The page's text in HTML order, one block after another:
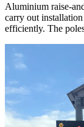
Aluminium raise-
carry out
efficiently. The